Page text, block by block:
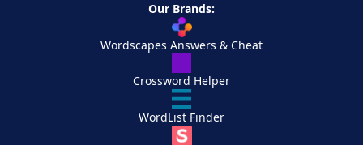
Our Brands:
Wordscapes Answers & Cheat
Crossword Helper
WordList Finder